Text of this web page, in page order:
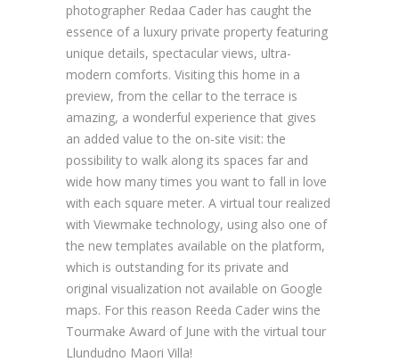
photographer Redaa Cader has caught the
essence of a luxury private property featuring
unique details, spectacular views, ultra-
modern comforts. Visiting this home in a
preview, from the cellar to the terrace is
amazing, a wonderful experience that gives
an added value to the on-site visit: the
possibility to walk along its spaces far and
wide how many times you want to fall in love
with each square meter. A virtual tour realized
with Viewmake technology, using also one of
the new templates available on the platform,
which is outstanding for its private and
original visualization not available on Google
maps. For this reason Reeda Cader wins the
Tourmake Award of June with the virtual tour
Llundudno Maori Villa!